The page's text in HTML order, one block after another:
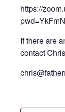
https://
If there are
contact